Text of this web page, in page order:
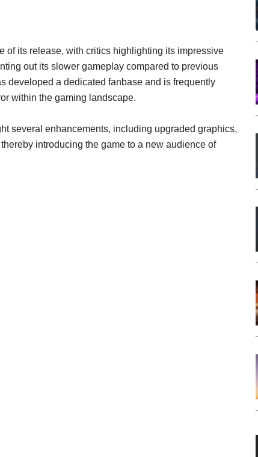
of its release, with critics highlighting its impressive
out its slower gameplay compared to previous
developed a dedicated fanbase and is frequently
within the gaming landscape.
several enhancements, including upgraded graphics,
introducing the game to a new audience of